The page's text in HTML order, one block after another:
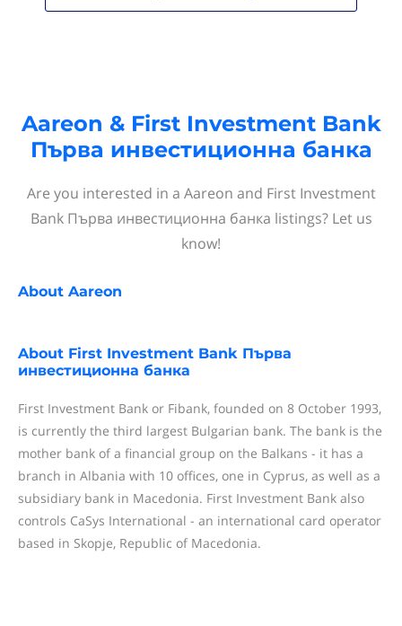
Aareon & First Investment Bank
Първа инвестиционна банка
Are you interested in a Aareon and First Investment
Bank Първа инвестиционна банка listings? Let us
know!
About Aareon
About First Investment Bank Първа
инвестиционна банка
First Investment Bank or Fibank, founded on 8 October 1993,
is currently the third largest Bulgarian bank. The bank is the
mother bank of a financial group on the Balkans - it has a
branch in Albania with 10 offices, one in Cyprus, as well as a
subsidiary bank in Macedonia. First Investment Bank also
controls CaSys International - an international card operator
based in Skopje, Republic of Macedonia.